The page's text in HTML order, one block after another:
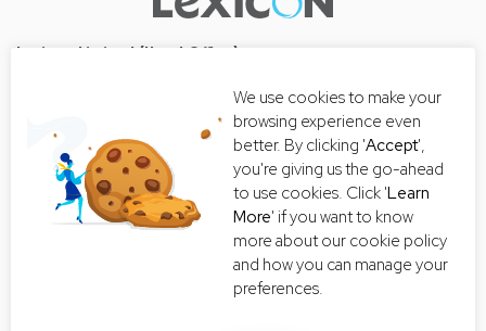
Lexicon Limited (Head Office)
33/126, 33/127 Room No. 2502-3,
25th Floor, Thanon Surawong, Suriyawong, Bang Rak, Bangkok
10500
Tel:+66 2-235-8868
getintouch@lexiconthai.com
We use cookies to make your
browsing experience even
better. By clicking 'Accept',
you're giving us the go-ahead
to use cookies. Click 'Learn
More' if you want to know
more about our cookie policy
and how you can manage your
preferences.